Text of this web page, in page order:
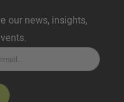
our news, insights,